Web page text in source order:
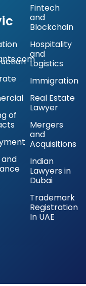
of
and
Fintech
and
Blockchain
Hospitality
and
Logistics
Immigration
Real Estate
Lawyer
Mergers
and
Acquisitions
Indian
Lawyers in
Dubai
Trademark
Registration
In UAE